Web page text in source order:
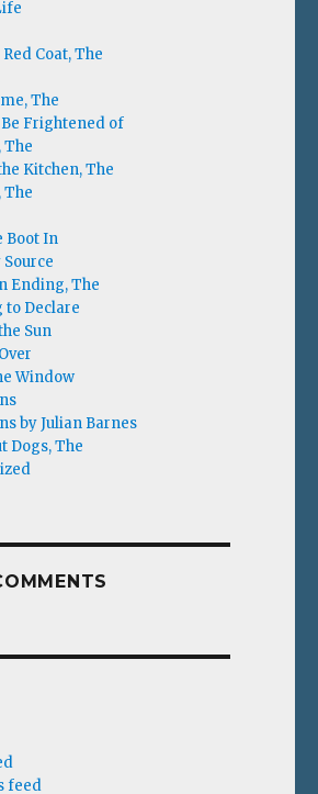
Coat, The
The
Frightened of
The
Kitchen, The
The
Boot In
Ending, The
to Declare
Sun
Window
by Julian Barnes
Dogs, The
feed